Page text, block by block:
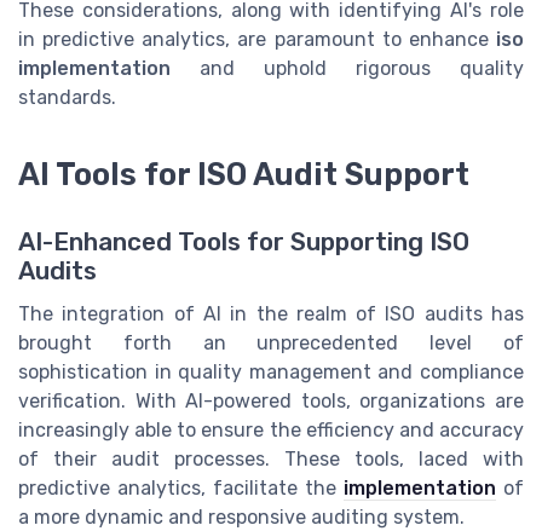
These considerations, along with identifying AI's role
in predictive analytics, are paramount to enhance iso
implementation and uphold rigorous quality
standards.
AI Tools for ISO Audit Support
AI-Enhanced Tools for Supporting ISO
Audits
The integration of AI in the realm of ISO audits has
brought forth an unprecedented level of
sophistication in quality management and compliance
verification. With AI-powered tools, organizations are
increasingly able to ensure the efficiency and accuracy
of their audit processes. These tools, laced with
predictive analytics, facilitate the implementation of
a more dynamic and responsive auditing system.